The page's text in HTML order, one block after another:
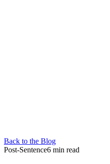
Back to the Blog
Post-Sentence6 min read